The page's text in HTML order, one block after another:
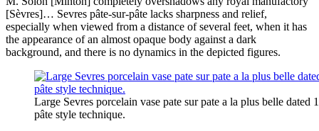
[Sèvres]… Sevres pâte-sur-pâte lacks sharpness and relief,
especially when viewed from a distance of several feet, when it has
the appearance of an almost opaque body against a dark
background, and there is no dynamics in the depicted figures.
Large Sevres porcelain vase pate sur pate a la plus belle dated
pâte style technique.